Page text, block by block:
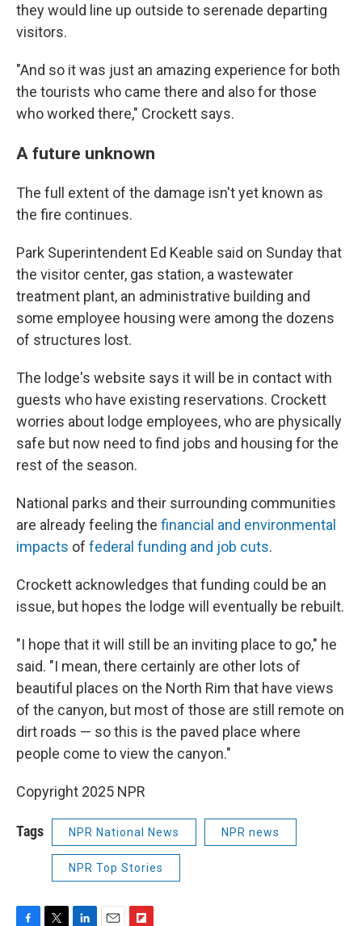
they would line up outside to serenade departing
visitors.
"And so it was just an amazing experience for both
the tourists who came there and also for those
who worked there," Crockett says.
A future unknown
The full extent of the damage isn't yet known as
the fire continues.
Park Superintendent Ed Keable said on Sunday that
the visitor center, gas station, a wastewater
treatment plant, an administrative building and
some employee housing were among the dozens
of structures lost.
The lodge's website says it will be in contact with
guests who have existing reservations. Crockett
worries about lodge employees, who are physically
safe but now need to find jobs and housing for the
rest of the season.
National parks and their surrounding communities
are already feeling the financial and environmental
impacts of federal funding and job cuts.
Crockett acknowledges that funding could be an
issue, but hopes the lodge will eventually be rebuilt.
"I hope that it will still be an inviting place to go," he
said. "I mean, there certainly are other lots of
beautiful places on the North Rim that have views
of the canyon, but most of those are still remote on
dirt roads — so this is the paved place where
people come to view the canyon."
Copyright 2025 NPR
Tags NPR National News NPR news
NPR Top Stories